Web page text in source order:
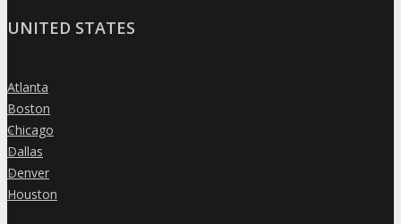
UNITED STATES
»
Atlanta
»
Boston
»
Chicago
»
Dallas
»
Denver
»
Houston